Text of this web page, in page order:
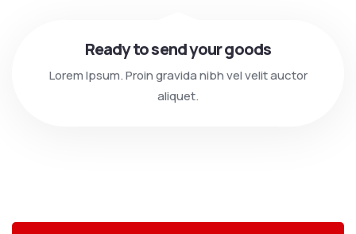
Ready to send your goods
Lorem Ipsum. Proin gravida nibh vel velit auctor
aliquet.